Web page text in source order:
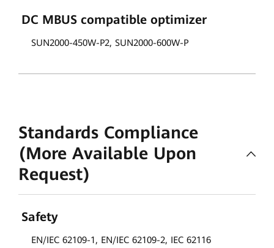
DC MBUS compatible optimizer
SUN2000-450W-P2, SUN2000-600W-P
Standards Compliance
(More Available Upon
Request)
Safety
EN/IEC 62109-1, EN/IEC 62109-2, IEC 62116